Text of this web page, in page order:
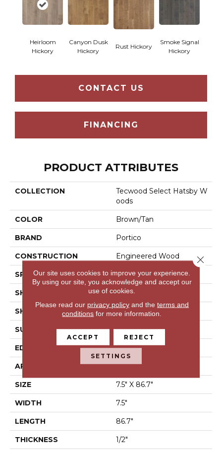
Heirloom
Hickory
Canyon Dusk
Hickory
Rust Hickory
Smoke Signal
Hickory
CONTACT US
FINANCING
PRODUCT ATTRIBUTES
COLLECTION
Tecwood Select Hatsby W
Oods
COLOR Brown/Tan
BRAND Portico
CONSTRUCTION Engineered Wood
SPECIES Hickory
SHADE Medium
SHAPE Plank
SURFACE TYPE Hand Scraped
EDGE Eased/Eased
APPLICATION Residential
SIZE 7.5" X 86.7"
WIDTH 7.5"
LENGTH 86.7"
THICKNESS 1/2"
Our site uses cookies to improve your experience.
By using our site, you acknowledge and accept our
use of cookies.
Please read our privacy policyand the terms and
conditions for more information.
ACCEPT REJECT
SETTINGS
Close